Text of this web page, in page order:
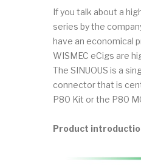
If you talk about a
series by the
have an economical
WISMEC eCigs are
The SINUOUS is a
connector that is
P80 Kit or the P80
Product